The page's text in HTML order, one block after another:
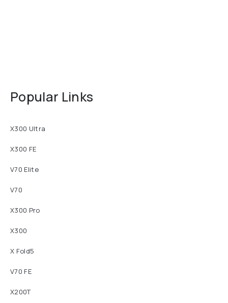
Popular Links
X300 Ultra
X300 FE
V70 Elite
V70
X300 Pro
X300
X Fold5
V70 FE
X200T